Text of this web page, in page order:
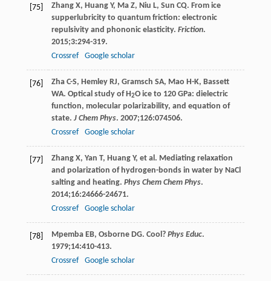
[75] Zhang X, Huang Y, Ma Z, Niu L, Sun CQ. From ice
supperlubricity to quantum friction: electronic
repulsivity and phononic elasticity. Friction.
2015;3:294-319.
Crossref
Google scholar
[76] Zha C-S, Hemley RJ, Gramsch SA, Mao H-K, Bassett
WA. Optical study of H2O ice to 120 GPa: dielectric
function, molecular polarizability, and equation of
state. J Chem Phys. 2007;126:074506.
Crossref
Google scholar
[77] Zhang X, Yan T, Huang Y, et al. Mediating relaxation
and polarization of hydrogen-bonds in water by NaCl
salting and heating. Phys Chem Chem Phys.
2014;16:24666-24671.
Crossref
Google scholar
[78] Mpemba EB, Osborne DG. Cool? Phys Educ.
1979;14:410-413.
Crossref
Google scholar